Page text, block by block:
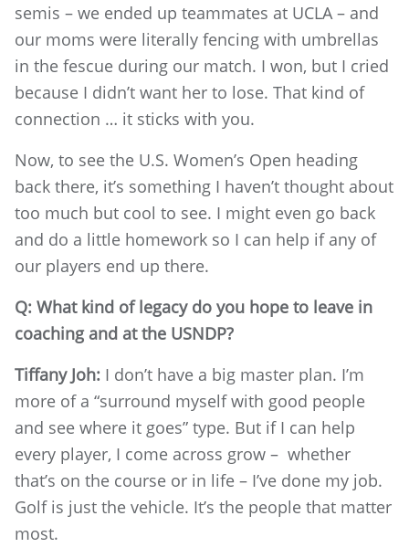
semis – we ended up teammates at UCLA – and
our moms were literally fencing with umbrellas
in the fescue during our match. I won, but I cried
because I didn’t want her to lose. That kind of
connection … it sticks with you.
Now, to see the U.S. Women’s Open heading
back there, it’s something I haven’t thought about
too much but cool to see. I might even go back
and do a little homework so I can help if any of
our players end up there.
Q: What kind of legacy do you hope to leave in
coaching and at the USNDP?
Tiffany Joh: I don’t have a big master plan. I’m
more of a “surround myself with good people
and see where it goes” type. But if I can help
every player, I come across grow – whether
that’s on the course or in life – I’ve done my job.
Golf is just the vehicle. It’s the people that matter
most.